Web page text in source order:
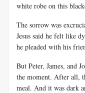
white robe on this
The sorrow was
Jesus said he felt like
he pleaded with his
But Peter, James, and
the moment. After all,
meal. And it was dark